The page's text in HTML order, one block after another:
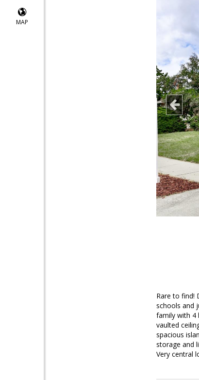
MAP
Rare to find!
schools and
family with 4
vaulted
spacious
storage and
Very central